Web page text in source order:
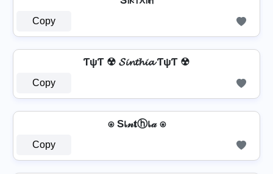
Copy
ƬψƬ ☢ 𝓢𝓲𝓷𝓽𝓱𝓲𝓪 ƬψƬ ☢
Copy
⍟ Sเ𝓃𝐭ⓗเ𝒶 ⍟
Copy